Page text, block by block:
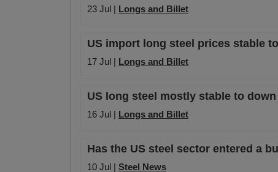
23 Jul | Longs and Billet
US import long steel prices stable
17 Jul | Longs and Billet
US long steel mostly stable to
16 Jul | Longs and Billet
Has the US steel sector entered a
10 Jul | Steel News